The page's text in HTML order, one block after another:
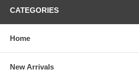
CATEGORIES
Home
New Arrivals